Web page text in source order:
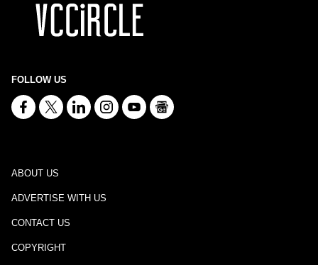
FOLLOW US
ABOUT US
ADVERTISE WITH US
CONTACT US
COPYRIGHT